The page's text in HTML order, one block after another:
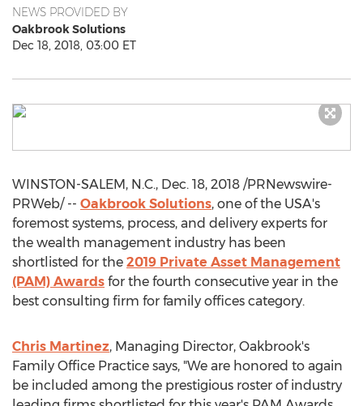
NEWS PROVIDED BY
Oakbrook Solutions
Dec 18, 2018, 03:00 ET
WINSTON-SALEM, N.C., Dec. 18, 2018 /PRNewswire-
PRWeb/ -- Oakbrook Solutions, one of the USA's
foremost systems, process, and delivery experts for
the wealth management industry has been
shortlisted for the 2019 Private Asset Management
(PAM) Awards for the fourth consecutive year in the
best consulting firm for family offices category.
Chris Martinez, Managing Director, Oakbrook's
Family Office Practice says, "We are honored to again
be included among the prestigious roster of industry